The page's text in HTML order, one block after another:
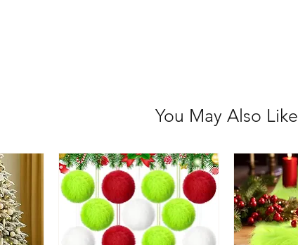
You May Also Like